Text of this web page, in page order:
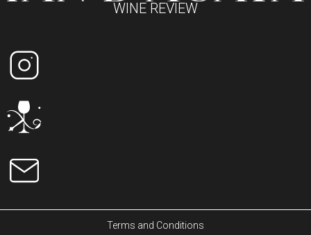
WINE REVIEW
Terms and Conditions